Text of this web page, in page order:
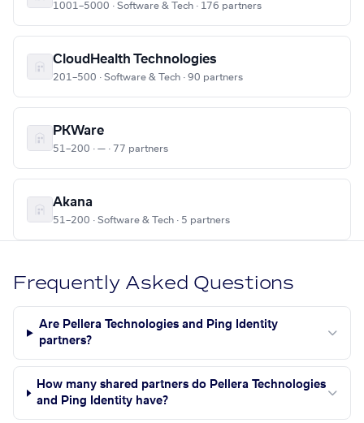
1001–5000 · Software & Tech · 176 partners
CloudHealth Technologies
201–500 · Software & Tech · 90 partners
PKWare
51–200 · — · 77 partners
Akana
51–200 · Software & Tech · 5 partners
Frequently Asked Questions
Are Pellera Technologies and Ping Identity
partners?
How many shared partners do Pellera Technologies
and Ping Identity have?